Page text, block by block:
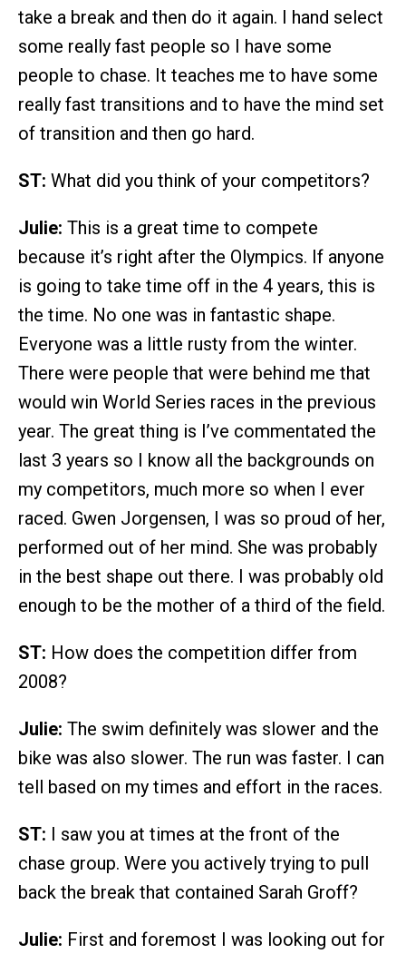
take a break and then do it again. I hand select
some really fast people so I have some
people to chase. It teaches me to have some
really fast transitions and to have the mind set
of transition and then go hard.
ST: What did you think of your competitors?
Julie: This is a great time to compete
because it’s right after the Olympics. If anyone
is going to take time off in the 4 years, this is
the time. No one was in fantastic shape.
Everyone was a little rusty from the winter.
There were people that were behind me that
would win World Series races in the previous
year. The great thing is I’ve commentated the
last 3 years so I know all the backgrounds on
my competitors, much more so when I ever
raced. Gwen Jorgensen, I was so proud of her,
performed out of her mind. She was probably
in the best shape out there. I was probably old
enough to be the mother of a third of the field.
ST: How does the competition differ from
2008?
Julie: The swim definitely was slower and the
bike was also slower. The run was faster. I can
tell based on my times and effort in the races.
ST: I saw you at times at the front of the
chase group. Were you actively trying to pull
back the break that contained Sarah Groff?
Julie: First and foremost I was looking out for